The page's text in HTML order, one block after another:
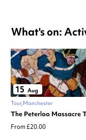
What's on:
15 Aug
Tour Manchester
The Peterloo Massacre
From £20.00